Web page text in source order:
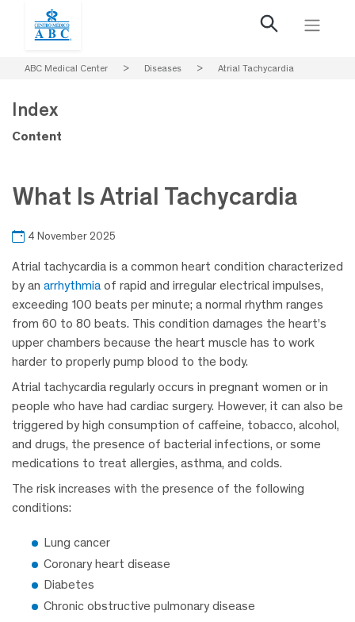
ABC Medical Center > Diseases > Atrial Tachycardia
What Is Atrial Tachycardia
4 November 2025
Atrial tachycardia is a common heart condition characterized
by an arrhythmia of rapid and irregular electrical impulses,
exceeding 100 beats per minute; a normal rhythm ranges
from 60 to 80 beats. This condition damages the heart’s
upper chambers because the heart muscle has to work
harder to properly pump blood to the body.
Atrial tachycardia regularly occurs in pregnant women or in
people who have had cardiac surgery. However, it can also be
triggered by high consumption of caffeine, tobacco, alcohol,
and drugs, the presence of bacterial infections, or some
medications to treat allergies, asthma, and colds.
The risk increases with the presence of the following
conditions:
Lung cancer
Coronary heart disease
Diabetes
Chronic obstructive pulmonary disease
Index
Content